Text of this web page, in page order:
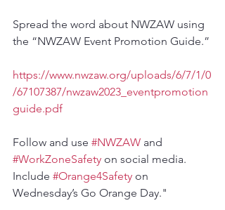
Spread the word about NWZAW using
the “NWZAW Event Promotion Guide.”
https://www.nwzaw.org/uploads/6/7/1/0
/67107387/nwzaw2023_eventpromotion
guide.pdf
Follow and use #NWZAW and
#WorkZoneSafety on social media.
Include #Orange4Safety on
Wednesday’s Go Orange Day."